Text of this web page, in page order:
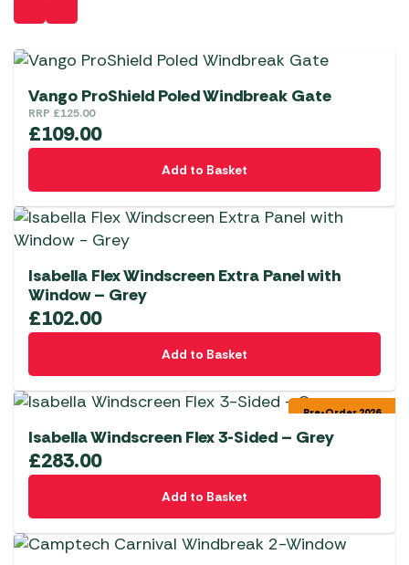
Vango ProShield Poled Windbreak Gate
RRP £125.00
£109.00
Add to Basket
Isabella Flex Windscreen Extra Panel with
Window – Grey
£102.00
Add to Basket
Pre-Order 2026
Isabella Windscreen Flex 3-Sided – Grey
£283.00
Add to Basket